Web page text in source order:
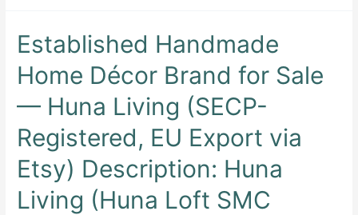
Established Handmade
Home Décor Brand for Sale
— Huna Living (SECP-
Registered, EU Export via
Etsy) Description: Huna
Living (Huna Loft SMC